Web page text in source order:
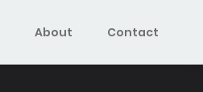
About Contact